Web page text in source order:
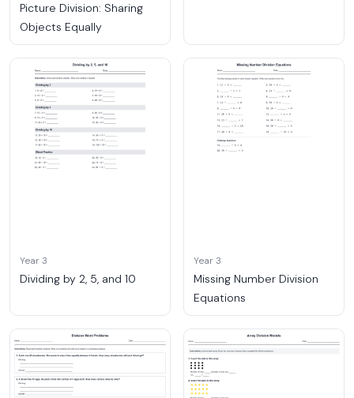
Picture Division: Sharing
Objects Equally
Year 3
Dividing by 2, 5, and 10
Year 3
Missing Number Division
Equations